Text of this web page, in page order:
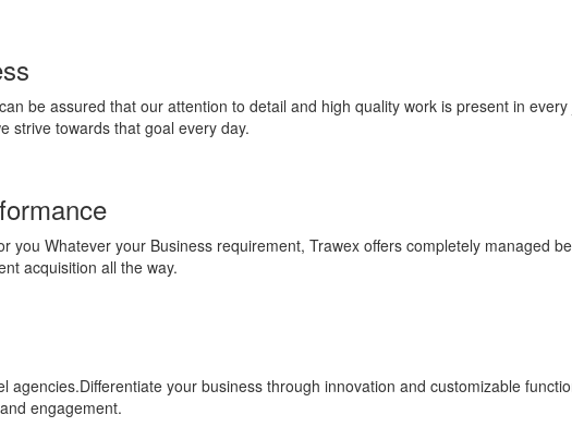
be assured that our attention to detail and high quality work is present in
strive towards that goal every day.
Whatever your Business requirement, Trawex offers completely managed
acquisition all the way.
your business through innovation and customizable
engagement.